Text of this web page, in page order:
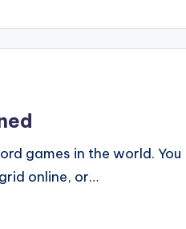
games in the world. You
online, or…